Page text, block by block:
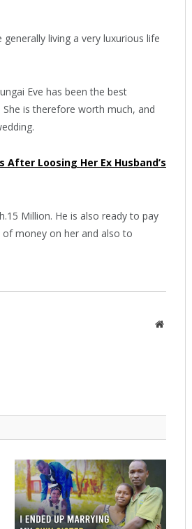
living a very luxurious life
Eve has been the best
is therefore worth much, and
Loosing Her Ex Husband’s
Million. He is also ready to pay
money on her and also to
Website